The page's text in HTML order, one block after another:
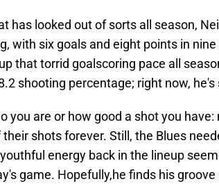
has looked out of sorts all season,
with six goals and eight points in
that torrid goalscoring pace all
shooting percentage; right now,
you are or how good a shot you have:
shots forever. Still, the Blues
energy back in the lineup
game. Hopefully,he finds his